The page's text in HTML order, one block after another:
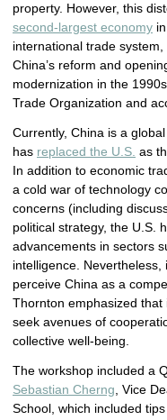
property. However, this
second-largest economy
international trade
China’s reform and
modernization in the
Trade Organization and
Currently, China is a
has replaced the U.S. as
In addition to economic
a cold war of technology
concerns (including
political strategy, the U.S.
advancements in sectors
intelligence.
perceive China as a
Thornton emphasized
seek avenues of
collective well-being.
The workshop included a
Sebastian Cherng , Vice
School, which included